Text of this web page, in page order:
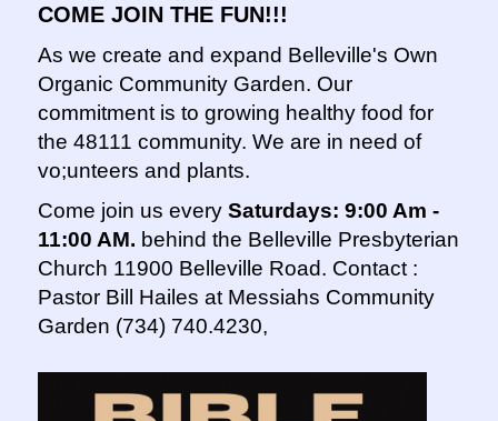
COME JOIN THE FUN!!!
As we create and expand Belleville's Own
Organic Community Garden. Our
commitment is to growing healthy food for
the 48111 community. We are in need of
vo;unteers and plants.
Come join us every Saturdays: 9:00 Am -
11:00 AM. behind the Belleville Presbyterian
Church 11900 Belleville Road. Contact :
Pastor Bill Hailes at Messiahs Community
Garden (734) 740.4230,